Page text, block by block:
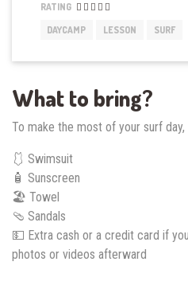
RATING
DAYCAMP
LESSON SURF
What to bring?
To make the most of your surf
🩱 Swimsuit
🧴 Sunscreen
🏖️ Towel
🩴 Sandals
💵 Extra cash or a credit card if
photos or videos afterward